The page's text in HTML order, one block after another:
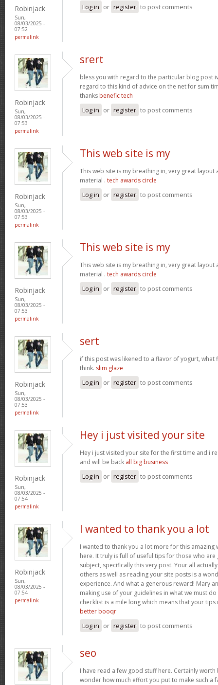
Robinjack
Sun,
08/03/2025 -
07:52
permalink
Log in or register to post comments
Robinjack
Sun,
08/03/2025 -
07:53
permalink
srert
bless you with regard to the particular blog post
regard to this kind of advice on the net for sum
thanks benefic tech
Log in or register to post comments
Robinjack
Sun,
08/03/2025 -
07:53
permalink
This web site is my
This web site is my breathing in, very great
material . tech awards circle
Log in or register to post comments
Robinjack
Sun,
08/03/2025 -
07:53
permalink
This web site is my
This web site is my breathing in, very great
material . tech awards circle
Log in or register to post comments
Robinjack
Sun,
08/03/2025 -
07:53
permalink
sert
if this post was likened to a flavor of yogurt, what
think. slim glaze
Log in or register to post comments
Robinjack
Sun,
08/03/2025 -
07:54
permalink
Hey i just visited your site
Hey i just visited your site for the first time and i
and will be back all big business
Log in or register to post comments
Robinjack
Sun,
08/03/2025 -
07:54
permalink
I wanted to thank you a lot
I wanted to thank you a lot more for this amazing
here. It truly is full of useful tips for those who
subject, specifically this very post. Your all
others as well as reading your site posts is a
experience. And what a generous reward! Mary
making use of your guidelines in what we must
checklist is a mile long which means that your
better booqr
Log in or register to post comments
seo
I have read a few good stuff here. Certainly
wonder how much effort you put to make such a